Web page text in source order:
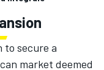
to secure a
market deemed